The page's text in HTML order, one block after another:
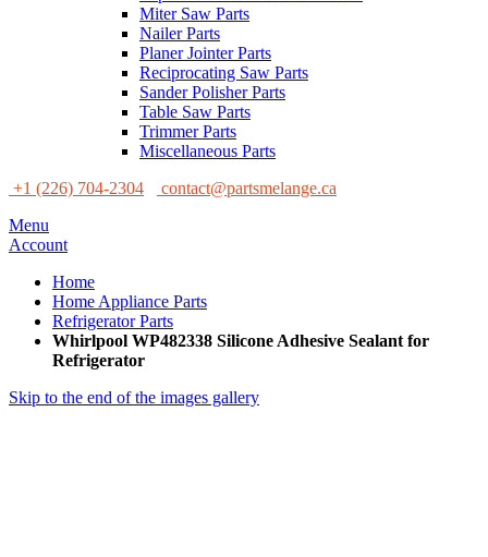
Miter Saw Parts
Nailer Parts
Planer Jointer Parts
Reciprocating Saw Parts
Sander Polisher Parts
Table Saw Parts
Trimmer Parts
Miscellaneous Parts
+1 (226) 704-2304
contact@partsmelange.ca
Menu
Account
Home
Home Appliance Parts
Refrigerator Parts
Whirlpool WP482338 Silicone Adhesive Sealant for
Refrigerator
Skip to the end of the images gallery